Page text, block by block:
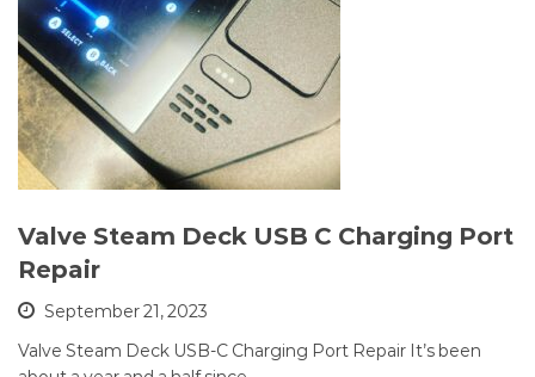
Valve Steam Deck USB C Charging Port
Repair
September 21, 2023
Valve Steam Deck USB-C Charging Port Repair It’s been